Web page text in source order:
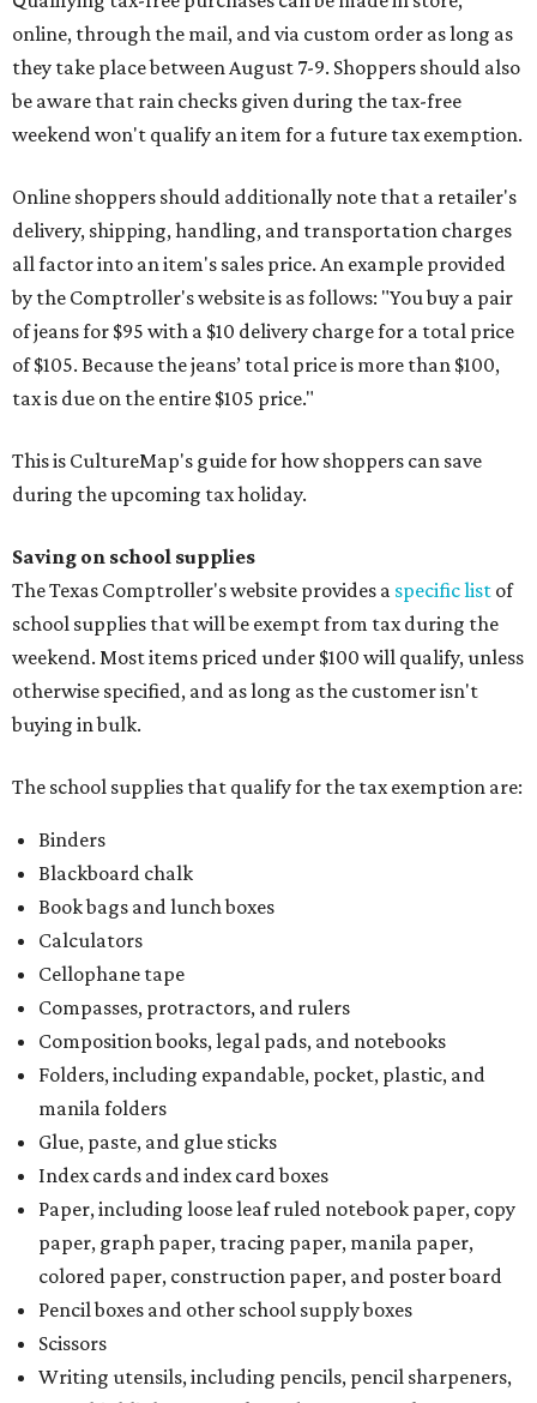
online, through the mail, and via custom order as long as
they take place between August 7-9. Shoppers should also
be aware that rain checks given during the tax-free
weekend won't qualify an item for a future tax exemption.
Online shoppers should additionally note that a retailer's
delivery, shipping, handling, and transportation charges
all factor into an item's sales price. An example provided
by the Comptroller's website is as follows: "You buy a pair
of jeans for $95 with a $10 delivery charge for a total price
of $105. Because the jeans’ total price is more than $100,
tax is due on the entire $105 price."
This is CultureMap's guide for how shoppers can save
during the upcoming tax holiday.
Saving on school supplies
The Texas Comptroller's website provides a specific list of
school supplies that will be exempt from tax during the
weekend. Most items priced under $100 will qualify, unless
otherwise specified, and as long as the customer isn't
buying in bulk.
The school supplies that qualify for the tax exemption are:
Binders
Blackboard chalk
Book bags and lunch boxes
Calculators
Cellophane tape
Compasses, protractors, and rulers
Composition books, legal pads, and notebooks
Folders, including expandable, pocket, plastic, and
manila folders
Glue, paste, and glue sticks
Index cards and index card boxes
Paper, including loose leaf ruled notebook paper, copy
paper, graph paper, tracing paper, manila paper,
colored paper, construction paper, and poster board
Pencil boxes and other school supply boxes
Scissors
Writing utensils, including pencils, pencil sharpeners,